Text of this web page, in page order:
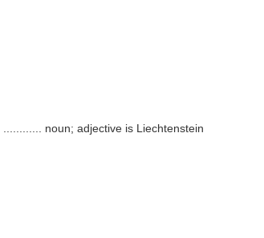
noun; adjective is Liechtenstein